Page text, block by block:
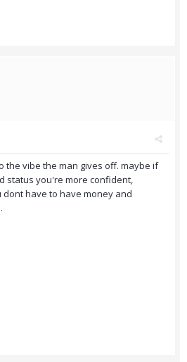
the vibe the man gives off. maybe if
status you're more confident,
have to have money and